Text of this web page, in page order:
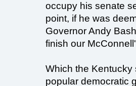
occupy his senate
point, if he was
Governor Andy
finish our
Which the Kentucky
popular democratic